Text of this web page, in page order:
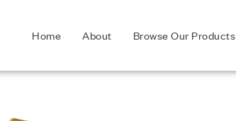
Home About Browse Our Products